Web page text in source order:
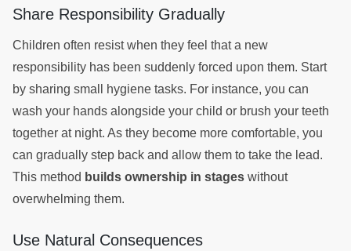
Share Responsibility Gradually
Children often resist when they feel that a new
responsibility has been suddenly forced upon them. Start
by sharing small hygiene tasks. For instance, you can
wash your hands alongside your child or brush your teeth
together at night. As they become more comfortable, you
can gradually step back and allow them to take the lead.
This method builds ownership in stages without
overwhelming them.
Use Natural Consequences